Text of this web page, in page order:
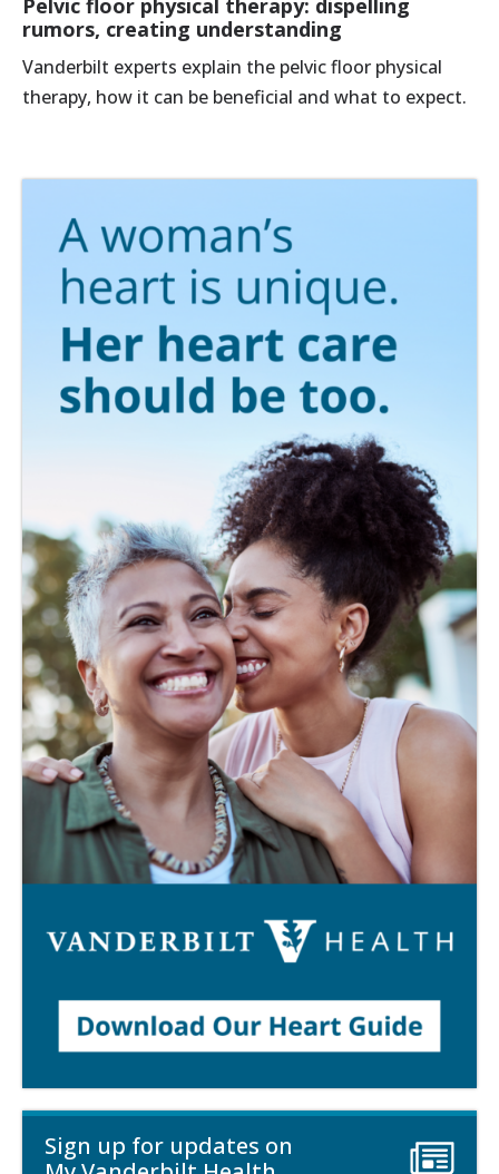
Pelvic floor physical therapy: dispelling
rumors, creating understanding
Vanderbilt experts explain the pelvic floor physical
therapy, how it can be beneficial and what to expect.
Sign up for updates on